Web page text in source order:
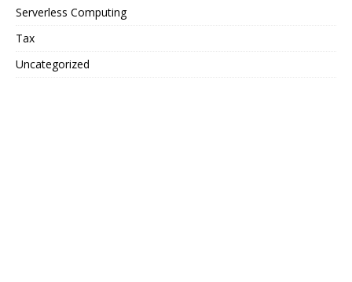
Serverless Computing
Tax
Uncategorized